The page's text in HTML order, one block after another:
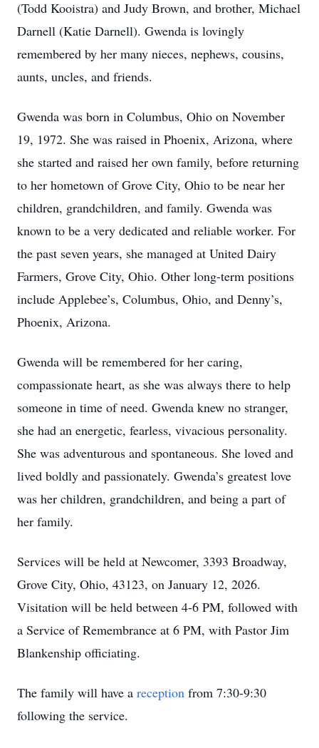
(Todd Kooistra) and Judy Brown, and brother, Michael
Darnell (Katie Darnell). Gwenda is lovingly
remembered by her many nieces, nephews, cousins,
aunts, uncles, and friends.
Gwenda was born in Columbus, Ohio on November
19, 1972. She was raised in Phoenix, Arizona, where
she started and raised her own family, before returning
to her hometown of Grove City, Ohio to be near her
children, grandchildren, and family. Gwenda was
known to be a very dedicated and reliable worker. For
the past seven years, she managed at United Dairy
Farmers, Grove City, Ohio. Other long-term positions
include Applebee’s, Columbus, Ohio, and Denny’s,
Phoenix, Arizona.
Gwenda will be remembered for her caring,
compassionate heart, as she was always there to help
someone in time of need. Gwenda knew no stranger,
she had an energetic, fearless, vivacious personality.
She was adventurous and spontaneous. She loved and
lived boldly and passionately. Gwenda’s greatest love
was her children, grandchildren, and being a part of
her family.
Services will be held at Newcomer, 3393 Broadway,
Grove City, Ohio, 43123, on January 12, 2026.
Visitation will be held between 4-6 PM, followed with
a Service of Remembrance at 6 PM, with Pastor Jim
Blankenship officiating.
The family will have a reception from 7:30-9:30
following the service.